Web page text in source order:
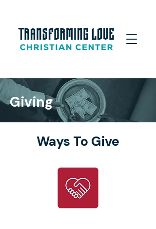
Giving
Ways To Give